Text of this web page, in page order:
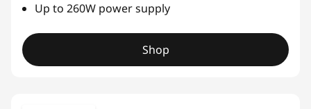
Up to 260W power supply
Shop